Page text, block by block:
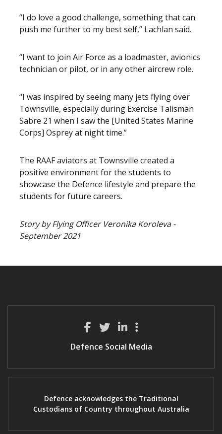
“I do love a good challenge, something that can
push me further to my best self,” Lachlan said.
“I want to join Air Force as a loadmaster, avionics
technician or pilot, or in any other aircrew role.
“I was inspired by seeing many jets flying over
Townsville, especially during Exercise Talisman
Sabre 21 when I saw the [United States Marine
Corps] Osprey at night time.”
The RAAF aviators at Townsville created a
positive environment for the students to
showcase the Defence lifestyle and prepare the
students for future careers.
Story by Flying Officer Veronika Koroleva -
September 2021
Defence Social Media
Defence acknowledges the Traditional
Custodians of Country throughout Australia